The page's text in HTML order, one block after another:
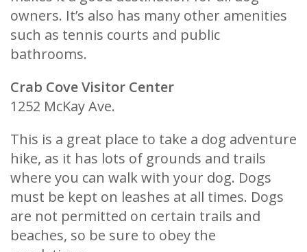
owners. It’s also has many other amenities
such as tennis courts and public
bathrooms.
Crab Cove Visitor Center
1252 McKay Ave.
This is a great place to take a dog adventure
hike, as it has lots of grounds and trails
where you can walk with your dog. Dogs
must be kept on leashes at all times. Dogs
are not permitted on certain trails and
beaches, so be sure to obey the